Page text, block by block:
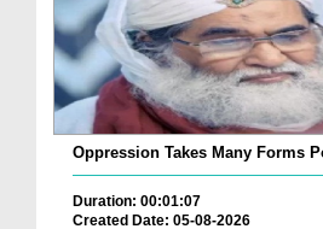
Oppression Takes Many Forms
Duration: 00:01:07
Created Date: 05-08-2026